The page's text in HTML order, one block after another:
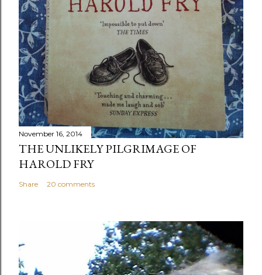
November 16, 2014
THE UNLIKELY PILGRIMAGE OF
HAROLD FRY
Share 20 comments